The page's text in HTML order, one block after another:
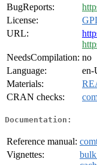
BugReports:
License:
URL:
NeedsCompilation: no
Language:
en-
Materials:
CRAN checks:
Documentation:
Reference manual:
Vignettes: